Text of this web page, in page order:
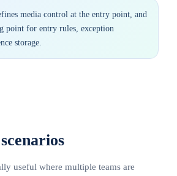
media control at the entry point, and
point for entry rules, exception
storage.
useful where multiple teams are